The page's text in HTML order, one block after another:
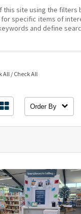
this site using the
for specific items of
and define
All / Check All
Order By